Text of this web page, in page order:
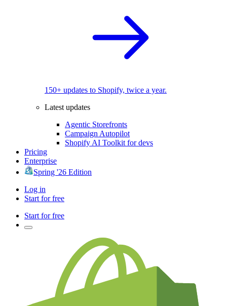
150+ updates to Shopify, twice a year.
Latest updates
Agentic Storefronts
Campaign Autopilot
Shopify AI Toolkit for devs
Pricing
Enterprise
Spring '26 Edition
Log in
Start for free
Start for free